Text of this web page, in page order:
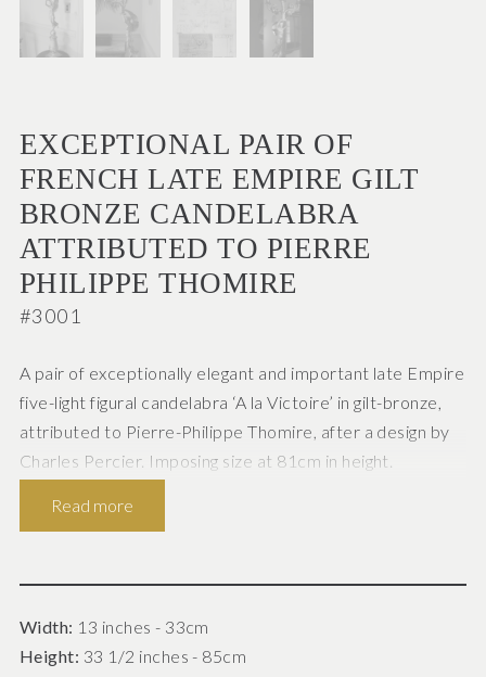
EXCEPTIONAL PAIR OF
FRENCH LATE EMPIRE GILT
BRONZE CANDELABRA
ATTRIBUTED TO PIERRE
PHILIPPE THOMIRE
#3001
A pair of exceptionally elegant and important late Empire
five-light figural candelabra ‘A la Victoire’ in gilt-bronze,
attributed to Pierre-Philippe Thomire, after a design by
Charles Percier. Imposing size at 81cm in height.
French Paris c.1820
scrolling foliate candle branches enclosing central
sconces issuing from a circular wreath supported by the
winged figure of Victory (Nike), wearing diaphanous
Read more
Width: 13 inches - 33cm
Height: 33 1/2 inches - 85cm